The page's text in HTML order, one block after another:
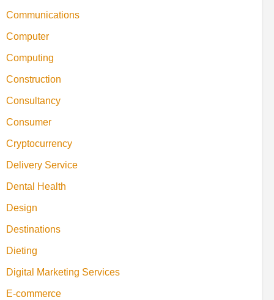
Communications
Computer
Computing
Construction
Consultancy
Consumer
Cryptocurrency
Delivery Service
Dental Health
Design
Destinations
Dieting
Digital Marketing Services
E-commerce